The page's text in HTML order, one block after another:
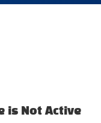
is Not Active